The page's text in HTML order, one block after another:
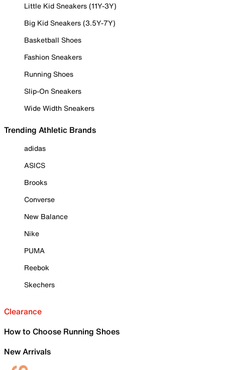
Little Kid Sneakers (11Y-3Y)
Big Kid Sneakers (3.5Y-7Y)
Basketball Shoes
Fashion Sneakers
Running Shoes
Slip-On Sneakers
Wide Width Sneakers
Trending Athletic Brands
adidas
ASICS
Brooks
Converse
New Balance
Nike
PUMA
Reebok
Skechers
Clearance
How to Choose Running Shoes
New Arrivals